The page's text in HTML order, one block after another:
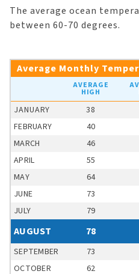
The average ocean
between 60-70 degrees.
Average Monthly
AVERAGE
HIGH
JANUARY 38
FEBRUARY
40
MARCH
46
APRIL
55
MAY
64
JUNE
73
JULY
79
AUGUST 78
SEPTEMBER 73
OCTOBER
62